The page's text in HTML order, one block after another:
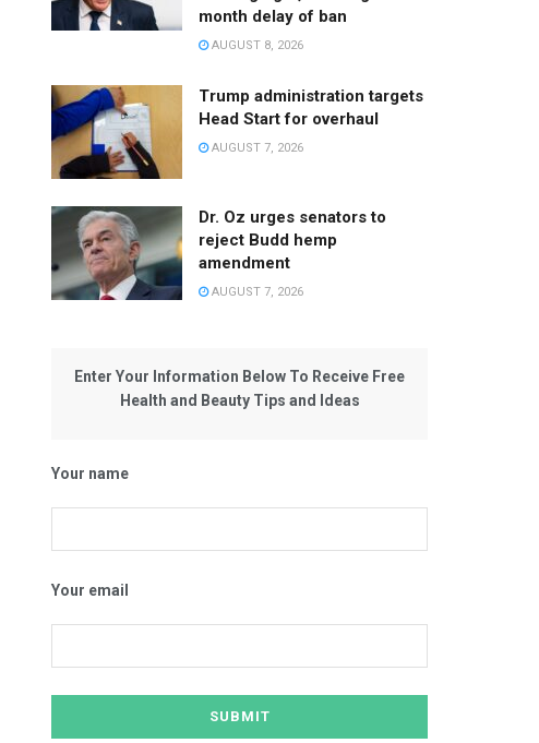
month delay of ban
AUGUST 8, 2026
Trump administration targets
Head Start for overhaul
AUGUST 7, 2026
Dr. Oz urges senators to
reject Budd hemp
amendment
AUGUST 7, 2026
Enter Your Information Below To Receive Free
Health and Beauty Tips and Ideas
Your name
Your email